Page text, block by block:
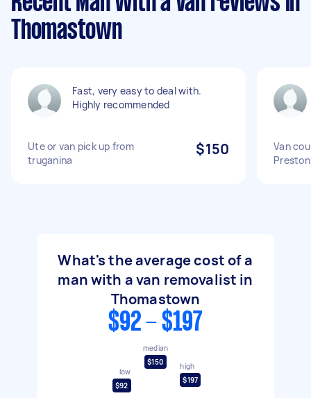
Thomastown
Fast, very easy to deal with.
Highly recommended
Ute or van pick up from
truganina
$150
Van
Preston
What's the average cost of a
man with a van removalist in
Thomastown
$92 - $197
low
$92
median
$150
high
$197